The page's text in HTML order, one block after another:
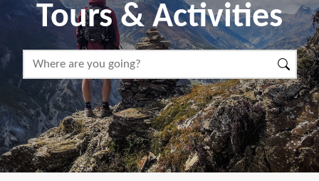
Tours & Activities